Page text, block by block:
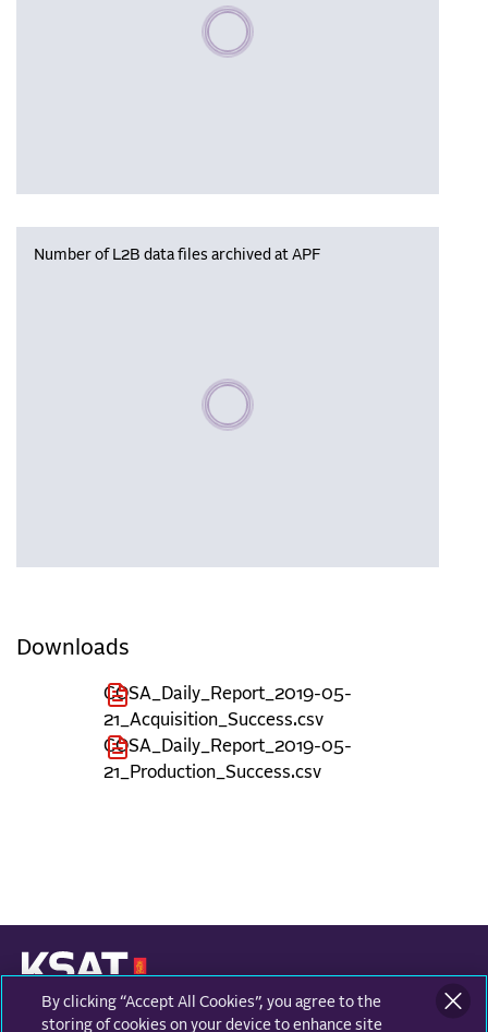
Please wait, populating data
Number of L2B data files archived at APF
Please wait, populating data
Downloads
COSA_Daily_Report_2019-05-
21_Acquisition_Success.csv
COSA_Daily_Report_2019-05-
21_Production_Success.csv
KONGSBERG SATELLITE SERVICES
Prestvannvegen 38
By clicking “Accept All Cookies”, you agree to the
storing of cookies on your device to enhance site